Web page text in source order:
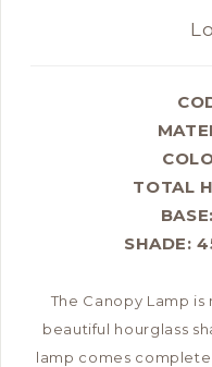
TOTAL
SHADE:
The Canopy Lamp
beautiful hourglass
lamp comes